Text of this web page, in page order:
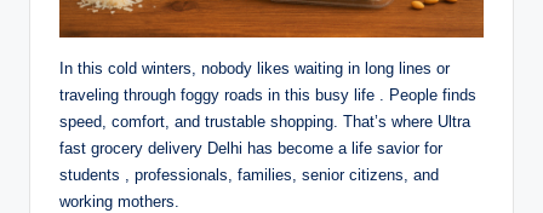
In this cold winters, nobody likes waiting in long lines or
traveling through foggy roads in this busy life . People finds
speed, comfort, and trustable shopping. That’s where Ultra
fast grocery delivery Delhi has become a life savior for
students , professionals, families, senior citizens, and
working mothers.